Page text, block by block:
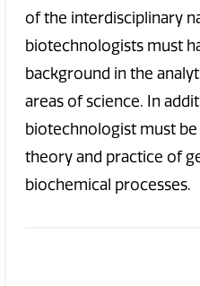
of the interdisciplinary
biotechnologists must
background in the
areas of science. In
biotechnologist must
theory and practice of
biochemical processes.